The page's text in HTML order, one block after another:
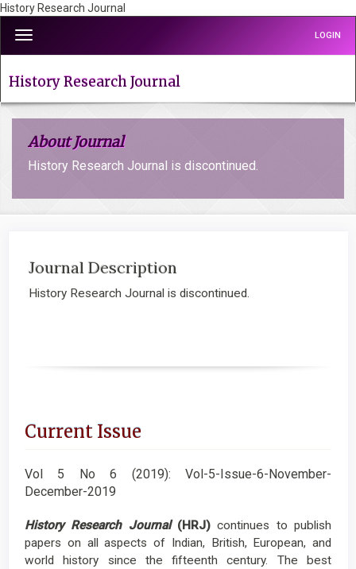
History Research Journal
jump
to
page
Main
Content
Toggle
navigation
LOGIN
History Research Journal
About Journal
History Research Journal is discontinued.
Journal Description
History Research Journal is discontinued.
Current Issue
Vol 5 No 6 (2019): Vol-5-Issue-6-November-
December-2019
History Research Journal(HRJ) continues to publish
papers on all aspects of Indian, British, European, and
world history since the fifteenth century. The best